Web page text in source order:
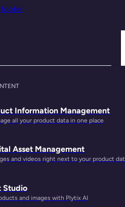
footer
Information Management
all your product data in one place
Asset Management
and videos right next to your product
Studio
and images with Plytix AI
Why Retailers Need It